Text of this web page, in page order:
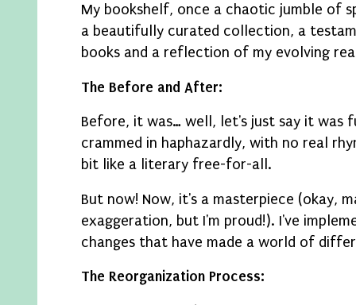
My bookshelf, once a chaotic jumble of
a beautifully curated collection, a
books and a reflection of my evolving
The Before and After:
Before, it was… well, let's just say it was
crammed in haphazardly, with no real
bit like a literary free-for-all.
But now! Now, it's a masterpiece (okay,
exaggeration, but I'm proud!). I've
changes that have made a world of
The Reorganization Process: